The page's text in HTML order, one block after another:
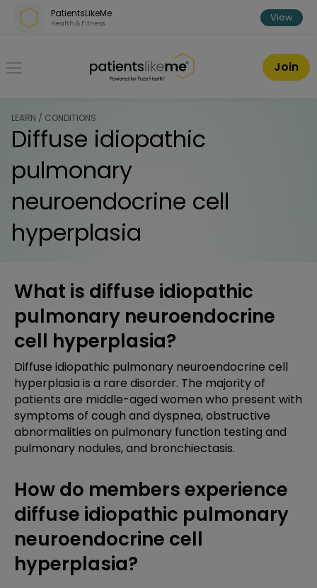
Skip over navigation
PatientsLikeMe
Health & Fitness View
PatientsLikeMe ®
Join
LEARN / CONDITIONS
Diffuse idiopathic
pulmonary
neuroendocrine cell
hyperplasia
What is diffuse idiopathic
pulmonary neuroendocrine
cell hyperplasia?
Diffuse idiopathic pulmonary neuroendocrine cell
hyperplasia is a rare disorder. The majority of
patients are middle-aged women who present with
symptoms of cough and dyspnea, obstructive
abnormalities on pulmonary function testing and
pulmonary nodules, and bronchiectasis.
How do members experience
diffuse idiopathic pulmonary
neuroendocrine cell
hyperplasia?